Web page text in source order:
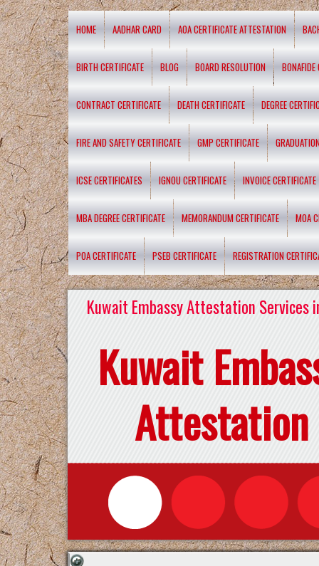
HOME AADHAR CARD AOA CERTIFICATE ATTESTATION
BIRTH CERTIFICATE BLOG BOARD RESOLUTION BONAFIDE
CONTRACT CERTIFICATE DEATH CERTIFICATE DEGREE
FIRE AND SAFETY CERTIFICATE GMP CERTIFICATE
ICSE CERTIFICATES IGNOU CERTIFICATE INVOICE CERTIFICATE
MBA DEGREE CERTIFICATE MEMORANDUM CERTIFICATE MOA
POA CERTIFICATE PSEB CERTIFICATE REGISTRATION
Kuwait Embassy Attestation Services
Kuwait
Attestation